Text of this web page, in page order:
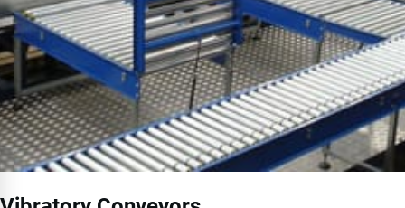
t
o
r
y
C
o
n
v
e